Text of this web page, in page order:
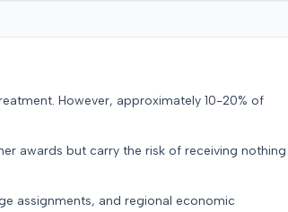
However, approximately 10-20% of
awards but carry the risk of receiving nothing
assignments, and regional economic